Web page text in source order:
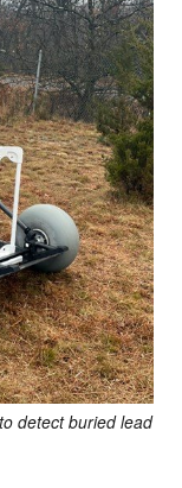
detect buried lead